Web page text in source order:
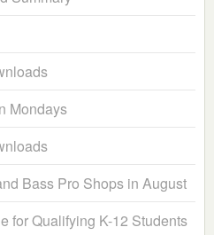
Mondays
Bass Pro Shops in August
for Qualifying K-12 Students